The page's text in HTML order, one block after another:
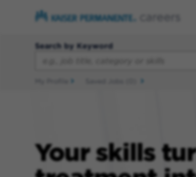
Search by Keyword
Your skills